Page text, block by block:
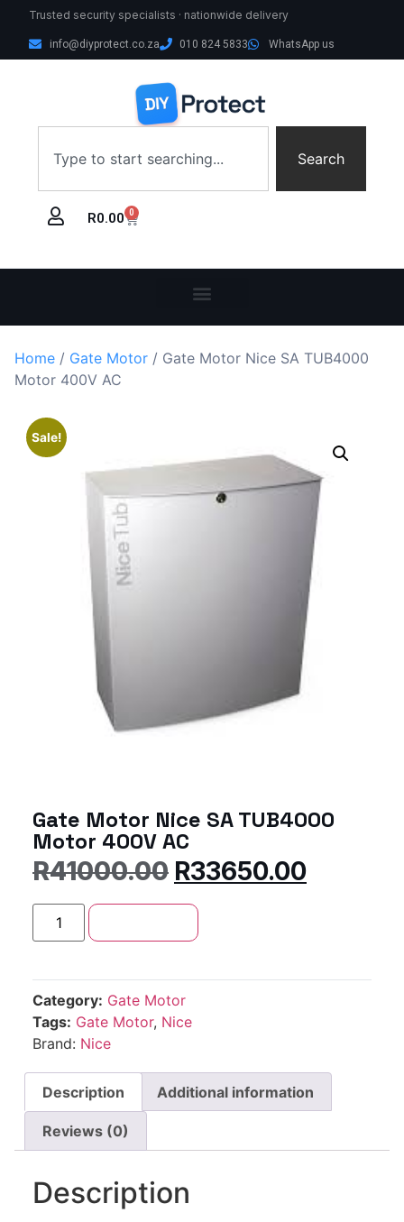
Trusted security specialists · nationwide delivery
info@diyprotect.co.za 010 824 5833 WhatsApp us
Search
R0.00 0
Home / Gate Motor / Gate Motor Nice SA TUB4000
Motor 400V AC
Sale!
Gate Motor Nice SA TUB4000
Motor 400V AC
R41000.00 R33650.00
Category: Gate Motor
Tags: Gate Motor, Nice
Brand: Nice
Description Additional information
Reviews (0)
Description